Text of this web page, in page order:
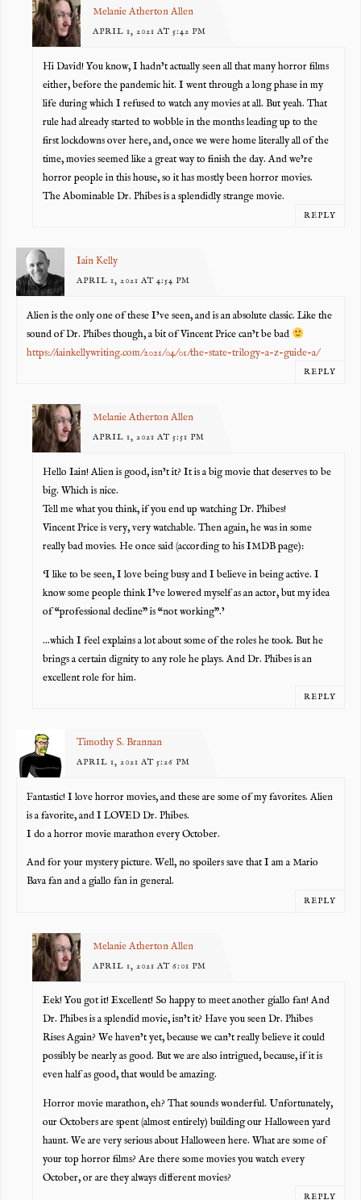
Melanie Atherton Allen
APRIL 1, 2021 AT 5:42 PM
Hi David! You know, I hadn’t actually seen all that many horror films
either, before the pandemic hit. I went through a long phase in my
life during which I refused to watch any movies at all. But yeah. That
rule had already started to wobble in the months leading up to the
first lockdowns over here, and, once we were home literally all of the
time, movies seemed like a great way to finish the day. And we’re
horror people in this house, so it has mostly been horror movies.
The Abominable Dr. Phibes is a splendidly strange movie.
REPLY
Iain Kelly
APRIL 1, 2021 AT 4:54 PM
Alien is the only one of these I’ve seen, and is an absolute classic. Like the
sound of Dr. Phibes though, a bit of Vincent Price can’t be bad
https://iainkellywriting.com/2021/04/01/the-state-trilogy-a-z-guide-a/
REPLY
Melanie Atherton Allen
APRIL 1, 2021 AT 5:51 PM
Hello Iain! Alien is good, isn’t it? It is a big movie that deserves to be
big. Which is nice.
Tell me what you think, if you end up watching Dr. Phibes!
Vincent Price is very, very watchable. Then again, he was in some
really bad movies. He once said (according to his IMDB page):
‘I like to be seen, I love being busy and I believe in being active. I
know some people think I’ve lowered myself as an actor, but my idea
of “professional decline” is “not working”.’
…which I feel explains a lot about some of the roles he took. But he
brings a certain dignity to any role he plays. And Dr. Phibes is an
excellent role for him.
REPLY
Timothy S. Brannan
APRIL 1, 2021 AT 5:26 PM
Fantastic! I love horror movies, and these are some of my favorites. Alien
is a favorite, and I LOVED Dr. Phibes.
I do a horror movie marathon every October.
And for your mystery picture. Well, no spoilers save that I am a Mario
Bava fan and a giallo fan in general.
REPLY
Melanie Atherton Allen
APRIL 1, 2021 AT 6:01 PM
Eek! You got it! Excellent! So happy to meet another giallo fan! And
Dr. Phibes is a splendid movie, isn’t it? Have you seen Dr. Phibes
Rises Again? We haven’t yet, because we can’t really believe it could
possibly be nearly as good. But we are also intrigued, because, if it is
even half as good, that would be amazing.
Horror movie marathon, eh? That sounds wonderful. Unfortunately,
our Octobers are spent (almost entirely) building our Halloween yard
haunt. We are very serious about Halloween here. What are some of
your top horror films? Are there some movies you watch every
October, or are they always different movies?
REPLY